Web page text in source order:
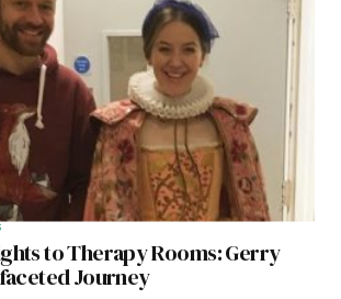
to Therapy Rooms: Gerry
Journey